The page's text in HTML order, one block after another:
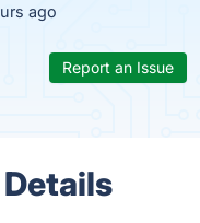
ago
Report an Issue